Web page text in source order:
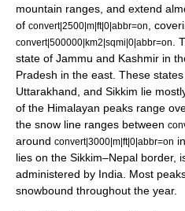
mountain ranges, and extend
of convert|2500|m|ft|0|abbr=on,
convert|500000|km2|sqmi|0|abbr=on.
state of Jammu and Kashmir in
Pradesh in the east. These
Uttarakhand, and Sikkim lie
of the Himalayan peaks range
the snow line ranges between
around convert|3000|m|ft|0|abbr=on
lies on the Sikkim–Nepal border,
administered by India. Most
snowbound throughout the year.